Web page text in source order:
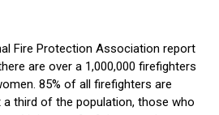
Fire Protection Association report
are over a 1,000,000 firefighters
85% of all firefighters are
third of the population, those who